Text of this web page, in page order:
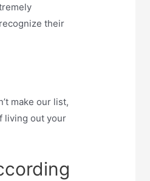
their
make our list,
living out your